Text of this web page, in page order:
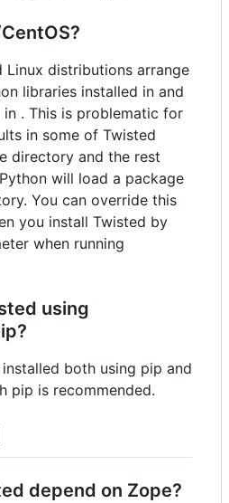
Linux distributions arrange
libraries installed in and
. This is problematic for
in some of Twisted
directory and the rest
will load a package
You can override this
you install Twisted by
when running
using
both using pip and
pip is recommended.
depend on Zope?